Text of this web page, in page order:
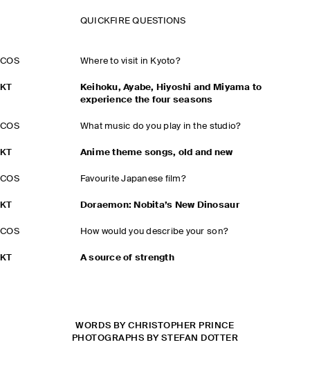
QUICKFIRE QUESTIONS
COS Where to visit in Kyoto?
KT
Keihoku, Ayabe, Hiyoshi and Miyama to
experience the four seasons
COS What music do you play in the studio?
KT Anime theme songs, old and new
COS Favourite Japanese film?
KT Doraemon: Nobita’s New Dinosaur
COS How would you describe your son?
KT A source of strength
WORDS BY CHRISTOPHER PRINCE
PHOTOGRAPHS BY STEFAN DOTTER